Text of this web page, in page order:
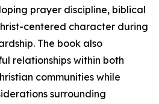
prayer discipline, biblical
centered character during
The book also
relationships within both
communities while
surrounding